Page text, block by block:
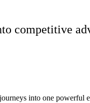
competitive
into one powerful